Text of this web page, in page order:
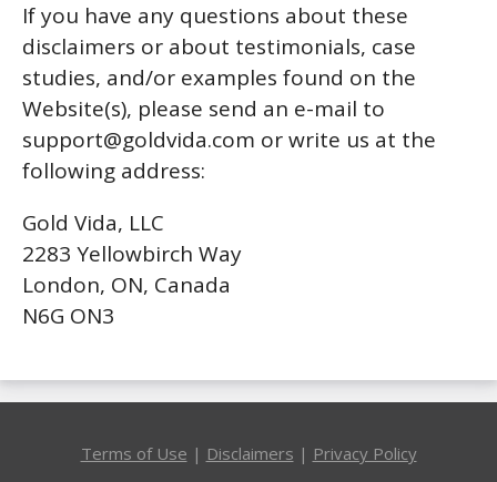
If you have any questions about these
disclaimers or about testimonials, case
studies, and/or examples found on the
Website(s), please send an e-mail to
support@goldvida.com or write us at the
following address:
Gold Vida, LLC
2283 Yellowbirch Way
London, ON, Canada
N6G ON3
Terms of Use | Disclaimers | Privacy Policy